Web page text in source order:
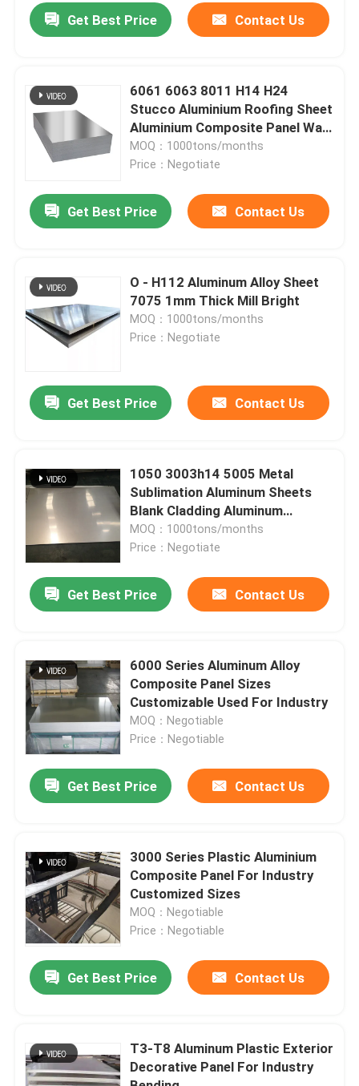
Products
About Us
Quality Control
Request A Quote
Mill Finish Aluminum Coil
Color Coated Aluminum Coil
Cold Rolled Aluminium Coil
Aluminum Alloy Sheet
Pure Aluminium Ingot
Solid Aluminum Rod
Aluminum Square Bar
Aluminium Square Tube
Get Best Price Contact Us
6061 6063 8011 H14 H24
Stucco Aluminium Roofing Sheet
Aluminium Composite Panel Wall
Cladding
MOQ：1000tons/months
Price：Negotiate
Get Best Price Contact Us
O - H112 Aluminum Alloy Sheet
7075 1mm Thick Mill Bright
MOQ：1000tons/months
Price：Negotiate
Get Best Price Contact Us
1050 3003h14 5005 Metal
Sublimation Aluminum Sheets
Blank Cladding Aluminum
Composite Panel
MOQ：1000tons/months
Price：Negotiate
Get Best Price Contact Us
6000 Series Aluminum Alloy
Composite Panel Sizes
Customizable Used For Industry
MOQ：Negotiable
Price：Negotiable
Get Best Price Contact Us
3000 Series Plastic Aluminium
Composite Panel For Industry
Customized Sizes
MOQ：Negotiable
Price：Negotiable
Get Best Price Contact Us
T3-T8 Aluminum Plastic Exterior
Decorative Panel For Industry